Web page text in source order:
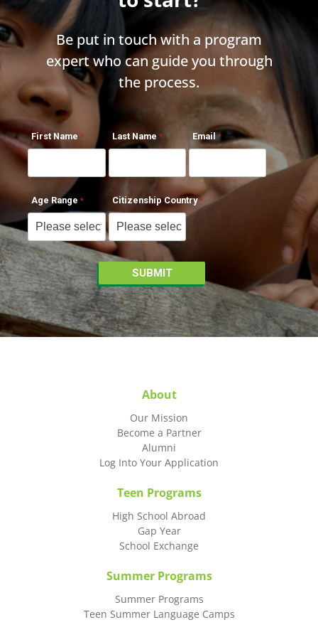
Be put in touch with a program
expert who can guide you through
the process.
First Name Last Name Email
Age Range Citizenship Country
About
Our Mission
Become a Partner
Alumni
Log Into Your Application
Teen Programs
High School Abroad
Gap Year
School Exchange
Summer Programs
Summer Programs
Teen Summer Language Camps